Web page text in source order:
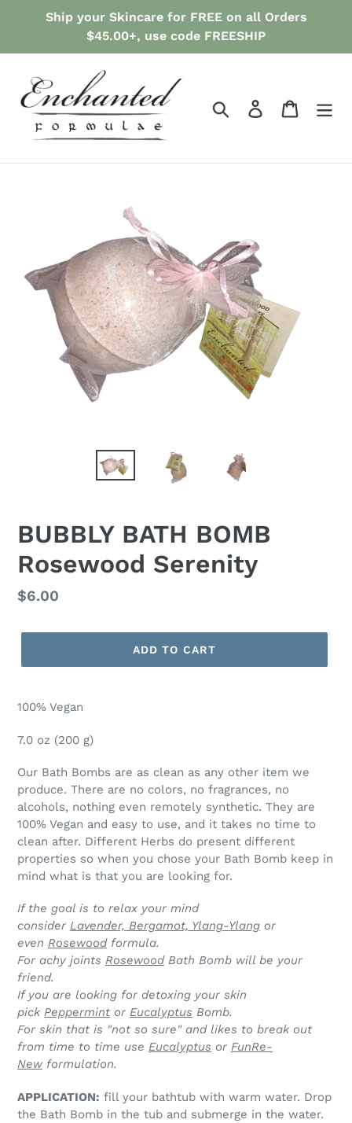
Ship your Skincare for FREE on all Orders
$45.00+, use code FREESHIP
Search Log in Cart
BUBBLY BATH BOMB
Rosewood Serenity
Regular
$6.00
ADD TO CART
100% Vegan
7.0 oz (200 g)
Our Bath Bombs are as clean as any other item we
produce. There are no colors, no fragrances, no
alcohols, nothing even remotely synthetic. They are
100% Vegan and easy to use, and it takes no time to
clean after. Different Herbs do present different
properties so when you chose your Bath Bomb keep in
mind what is that you are looking for.
If the goal is to relax your mind
consider Lavender, Bergamot, Ylang-Ylang or
even Rosewood formula.
For achy joints Rosewood Bath Bomb will be your
friend.
If you are looking for detoxing your skin
pick Peppermint or Eucalyptus Bomb.
For skin that is "not so sure" and likes to break out
from time to time use Eucalyptus or FunRe-
New formulation.
APPLICATION: fill your bathtub with warm water. Drop
the Bath Bomb in the tub and submerge in the water.